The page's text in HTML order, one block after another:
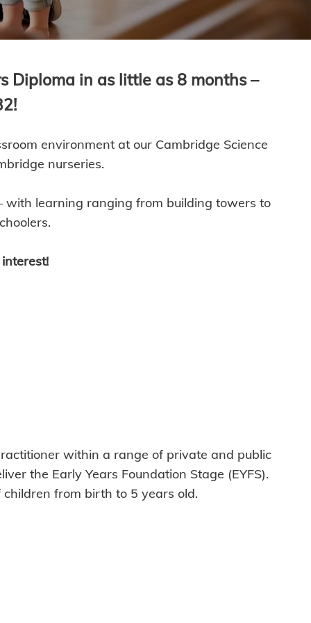
Diploma in as little as 8 months –
environment at our Cambridge Science
nurseries.
with learning ranging from building towers to
within a range of private and public
the Early Years Foundation Stage (EYFS).
from birth to 5 years old.